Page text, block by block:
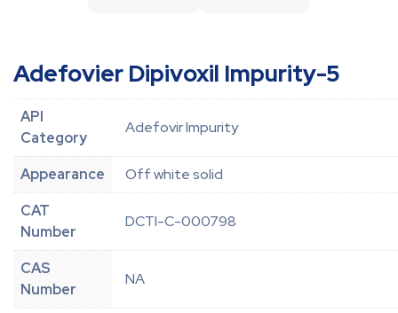
Adefovier Dipivoxil Impurity-5
API
Category
Adefovir Impurity
Appearance
Off white solid
CAT
Number
DCTI-C-000798
CAS
Number
NA